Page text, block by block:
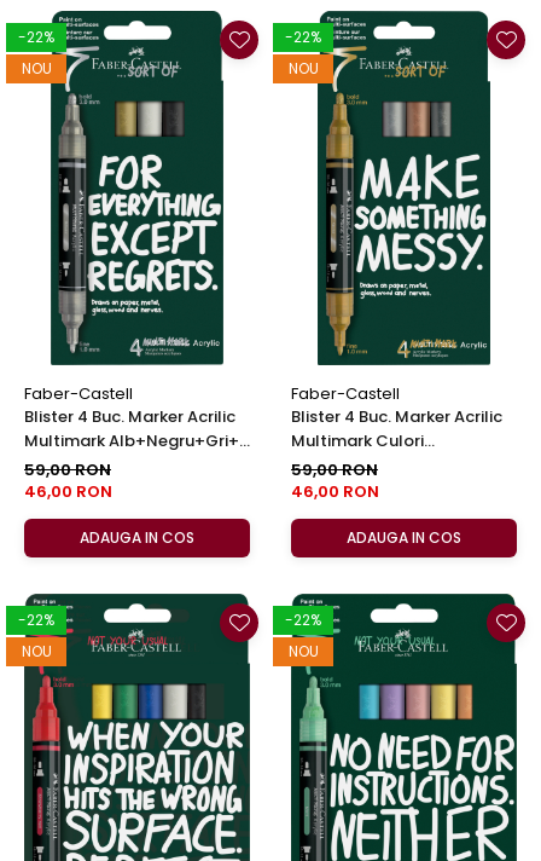
-22%
NOU
Faber-Castell
Blister 4 Buc. Marker Acrilic
Multimark Alb+Negru+Gri+
Auriu, Faber-Castell
59,00 RON
46,00 RON
ADAUGA IN COS
-22%
NOU
Faber-Castell
Blister 4 Buc. Marker Acrilic
Multimark Culori
Metalizate, Faber-Castell
59,00 RON
46,00 RON
ADAUGA IN COS
-22%
NOU
-22%
NOU